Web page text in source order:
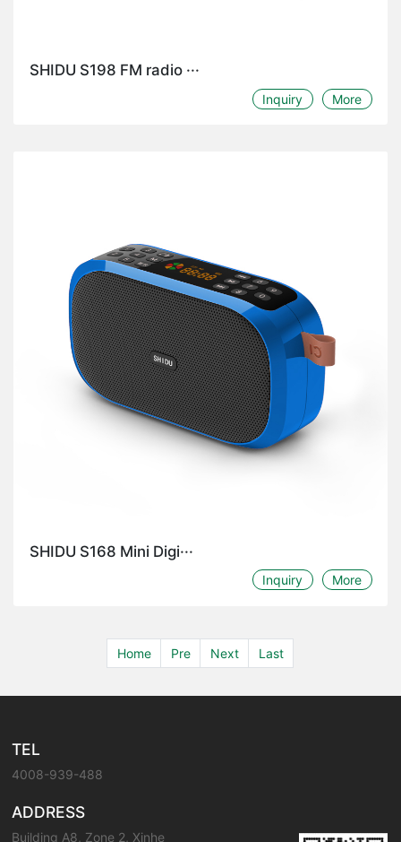
SHIDU S198 FM radio ···
More
Inquiry
SHIDU S168 Mini Digi···
More
Inquiry
Home Pre Next Last
TEL
4008-939-488
ADDRESS
Building A8, Zone 2, Xinhe